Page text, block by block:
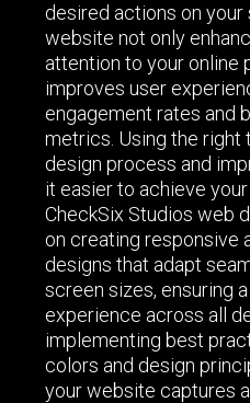
desired actions on your
website not only
attention to your online
improves user
engagement rates and
metrics. Using the right
design process and
it easier to achieve
CheckSix Studios web
on creating responsive
designs that adapt
screen sizes, ensuring
experience across all
implementing best
colors and design
your website captures